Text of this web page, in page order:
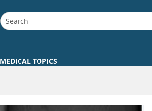
MEDICAL TOPICS